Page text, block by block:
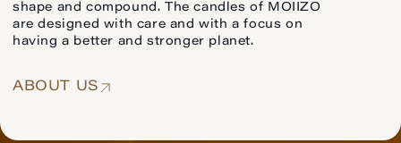
shape and compound. The candles of MOIIZO
are designed with care and with a focus on
having a better and stronger planet.
ABOUT US